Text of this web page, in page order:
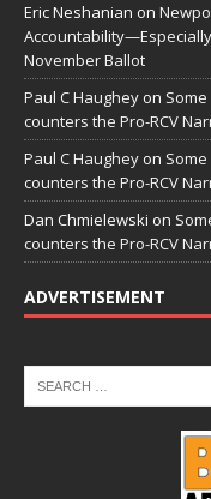
Eric Neshanian on
November Ballot
Paul C Haughey on
counters the Pro-RCV
Paul C Haughey on
counters the Pro-RCV
Dan Chmielewski on
counters the Pro-RCV
ADVERTISEMENT